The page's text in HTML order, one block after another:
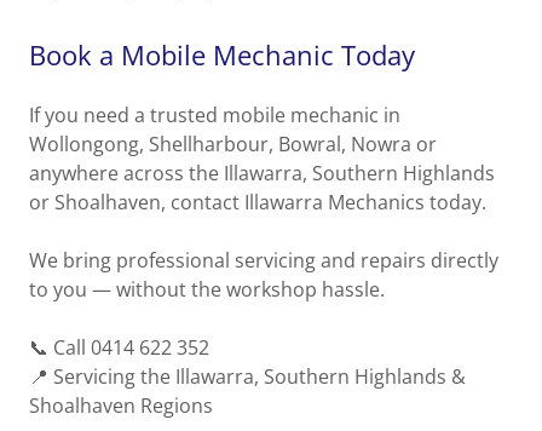
Book a Mobile Mechanic Today
If you need a trusted mobile mechanic in
Wollongong, Shellharbour, Bowral, Nowra or
anywhere across the Illawarra, Southern Highlands
or Shoalhaven, contact Illawarra Mechanics today.
We bring professional servicing and repairs directly
to you — without the workshop hassle.
📞 Call 0414 622 352
📍 Servicing the Illawarra, Southern Highlands &
Shoalhaven Regions